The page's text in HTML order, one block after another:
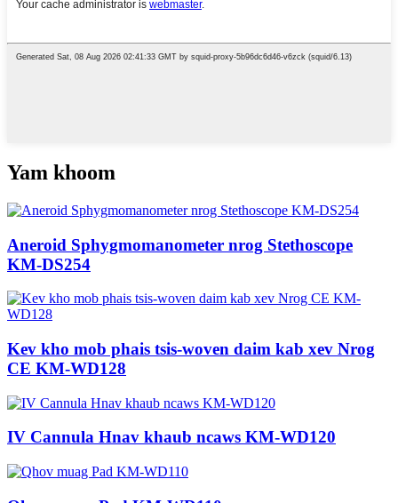
Yam khoom
Aneroid Sphygmomanometer nrog Stethoscope
KM-DS254
Kev kho mob phais tsis-woven daim kab xev Nrog
CE KM-WD128
IV Cannula Hnav khaub ncaws KM-WD120